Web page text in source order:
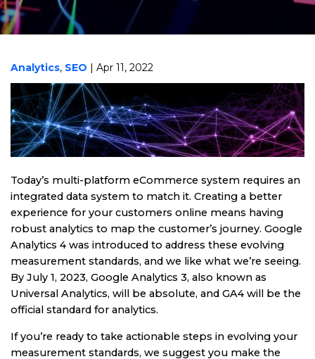
Analytics, SEO | Apr 11, 2022
Today’s multi-platform eCommerce system requires an
integrated data system to match it. Creating a better
experience for your customers online means having
robust analytics to map the customer’s journey. Google
Analytics 4 was introduced to address these evolving
measurement standards, and we like what we’re seeing.
By July 1, 2023, Google Analytics 3, also known as
Universal Analytics, will be absolute, and GA4 will be the
official standard for analytics.
If you’re ready to take actionable steps in evolving your
measurement standards, we suggest you make the